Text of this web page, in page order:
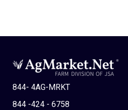
844- 4AG-MRKT
844 -424 - 6758